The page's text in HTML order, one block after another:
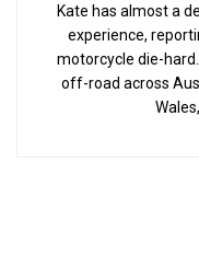
Kate has almost a
experience,
motorcycle die-
off-road across